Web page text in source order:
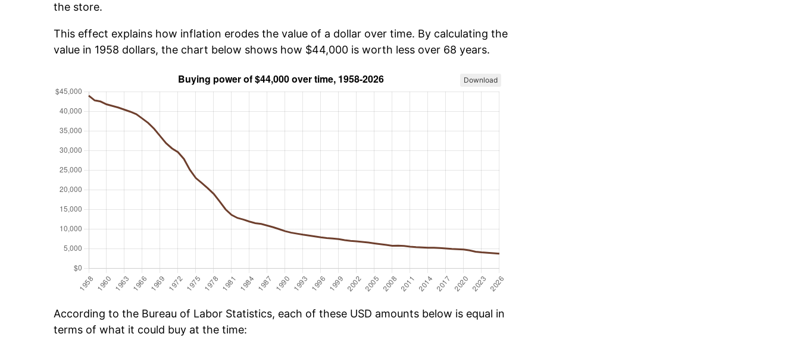
the store.
This effect explains how inflation erodes the value of a dollar over time. By calculating the
value in 1958 dollars, the chart below shows how $44,000 is worth less over 68 years.
Download
According to the Bureau of Labor Statistics, each of these USD amounts below is equal in
terms of what it could buy at the time: